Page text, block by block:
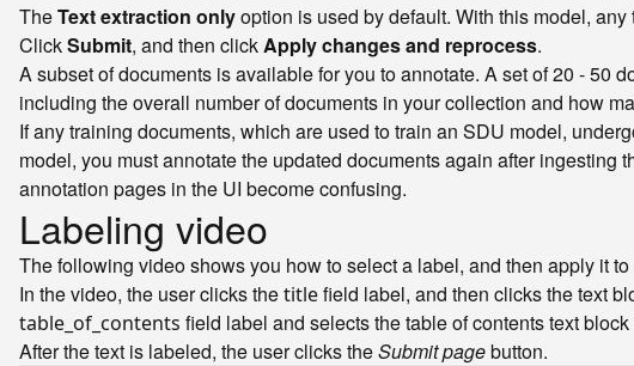
TheText extraction onlyoption is used by default. With this model,
ClickSubmit, and then clickApply changes and reprocess.
A subset of documents is available for you to annotate. A set of 20 - 50
including the overall number of documents in your collection and how
If any training documents, which are used to train an SDU model,
model, you must annotate the updated documents again after
annotation pages in the UI become confusing.
Labeling video
The following video shows you how to select a label, and then apply it
In the video, the user clicks thetitlefield label, and then clicks the text
table_of_contents field label and selects the table of contents text
After the text is labeled, the user clicks theSubmit pagebutton.